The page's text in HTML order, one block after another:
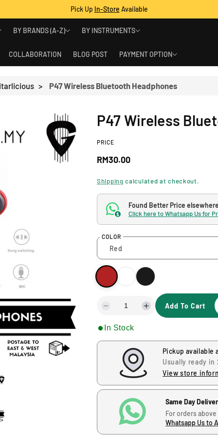
Pick Up In-Store Available
BY BRANDS (A-Z) BY INSTRUMENTS
COLLABORATION BLOG POST PAYMENT OPTION
> P47 Wireless Bluetooth Headphones
P47 Wireless
PRICE
R
e
g
u
l
a
r
p
r
e
RM30.00
Shipping calculated at checkout.
$
Found Better Price
Click here to Whatsapp Us for
COLOR
D
c
r
q
t
I
r
s
q
a
t
Add To Cart
In Stock
Pickup available
Usually ready in
View store
Same Day
For orders
Whatsapp Us to